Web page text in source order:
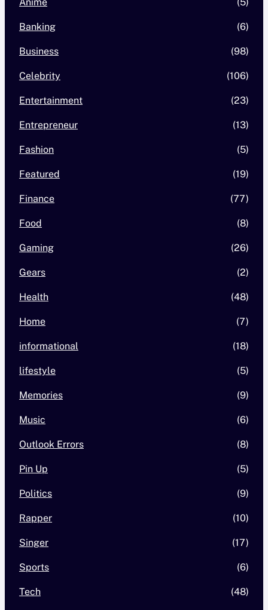
Anime (5)
Banking (6)
Business (98)
Celebrity (106)
Entertainment (23)
Entrepreneur (13)
Fashion (5)
Featured (19)
Finance (77)
Food (8)
Gaming (26)
Gears (2)
Health (48)
Home (7)
informational (18)
lifestyle (5)
Memories (9)
Music (6)
Outlook Errors (8)
Pin Up (5)
Politics (9)
Rapper (10)
Singer (17)
Sports (6)
Tech (48)